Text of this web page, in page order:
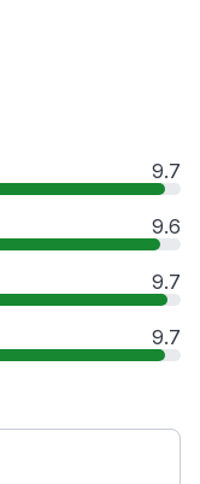
9.7
9.6
9.7
9.7